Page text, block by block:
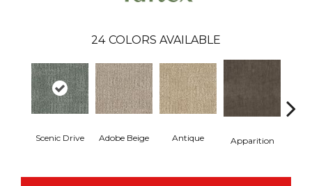
24 COLORS AVAILABLE
Scenic Drive Adobe Beige Antique Apparition